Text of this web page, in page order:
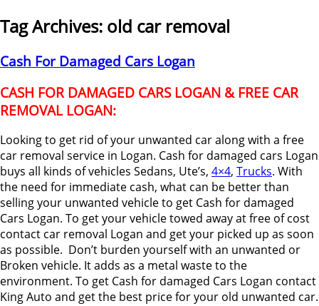
Tag Archives: old car removal
Cash For Damaged Cars Logan
CASH FOR DAMAGED CARS LOGAN & FREE CAR
REMOVAL LOGAN:
Looking to get rid of your unwanted car along with a free
car removal service in Logan. Cash for damaged cars Logan
buys all kinds of vehicles Sedans, Ute’s, 4×4, Trucks. With
the need for immediate cash, what can be better than
selling your unwanted vehicle to get Cash for damaged
Cars Logan. To get your vehicle towed away at free of cost
contact car removal Logan and get your picked up as soon
as possible. Don’t burden yourself with an unwanted or
Broken vehicle. It adds as a metal waste to the
environment. To get Cash for damaged Cars Logan contact
King Auto and get the best price for your old unwanted car.